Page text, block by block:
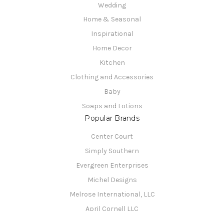
Wedding
Home & Seasonal
Inspirational
Home Decor
Kitchen
Clothing and Accessories
Baby
Soaps and Lotions
Popular Brands
Center Court
Simply Southern
Evergreen Enterprises
Michel Designs
Melrose International, LLC
April Cornell LLC